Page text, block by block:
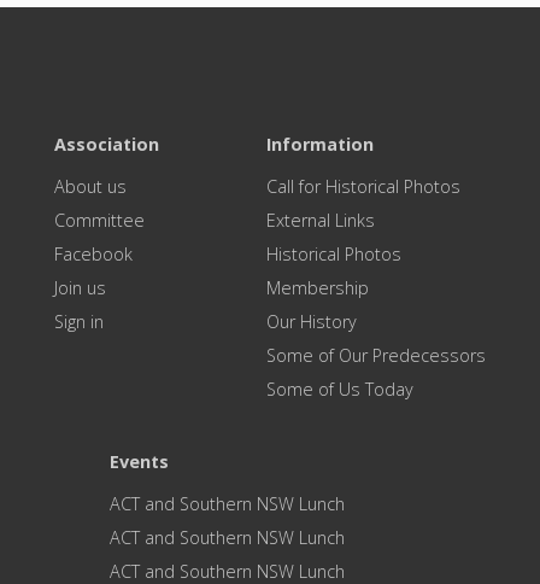
Association
About us
Committee
Facebook
Join us
Sign in
Information
Call for Historical Photos
External Links
Historical Photos
Membership
Our History
Some of Our Predecessors
Some of Us Today
Events
ACT and Southern NSW Lunch
ACT and Southern NSW Lunch
ACT and Southern NSW Lunch